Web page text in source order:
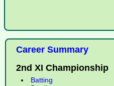
Career Summary
2nd XI Championship
Batting